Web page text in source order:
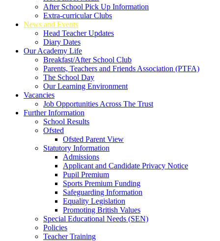
After School Pick Up Information
Extra-curricular Clubs
News and Events
Head Teacher Updates
Diary Dates
Our Academy Life
Breakfast/After School Club
Parents, Teachers and Friends Association (PTFA)
The School Day
Our Learning Environment
Vacancies
Job Opportunities Across The Trust
Further Information
School Results
Ofsted
Ofsted Parent View
Statutory Information
Admissions
Applicant and Candidate Privacy Notice
Pupil Premium
Sports Premium Funding
Safeguarding Information
Equality Legislation
Promoting British Values
Special Educational Needs (SEN)
Policies
Teacher Training